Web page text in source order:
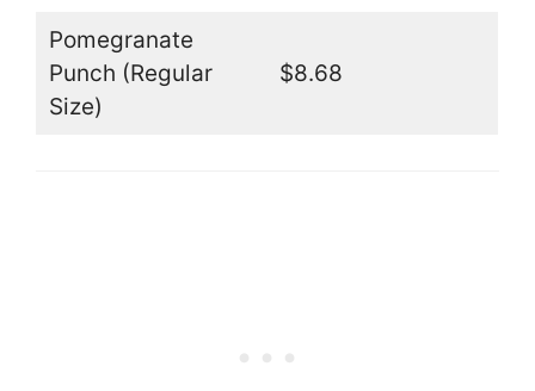
Pomegranate
Punch (Regular
Size)
$8.68